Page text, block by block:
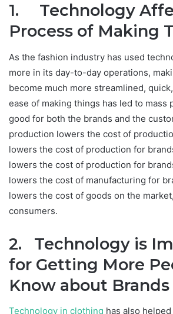
1. Technology
Process of Making
As the fashion industry has used
more in its day-to-day operations,
become much more streamlined,
ease of making things has led to mass
good for both the brands and the
production lowers the cost of
lowers the cost of production for
lowers the cost of production for
lowers the cost of manufacturing for
lowers the cost of goods on the
consumers.
2. Technology is
for Getting More
Know about Brands
Technology in clothing has also